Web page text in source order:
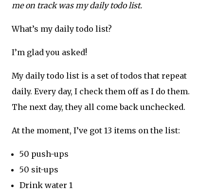
me on track was my daily todo list.
What’s my daily todo list?
I’m glad you asked!
My daily todo list is a set of todos that repeat
daily. Every day, I check them off as I do them.
The next day, they all come back unchecked.
At the moment, I’ve got 13 items on the list:
50 push-ups
50 sit-ups
Drink water 1